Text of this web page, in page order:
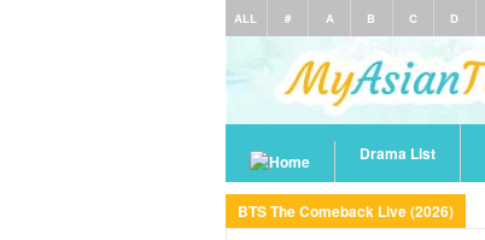
ALL # A B C D
Drama List
BTS The Comeback Live (2026)